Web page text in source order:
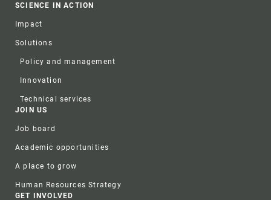
SCIENCE IN ACTION
Impact
Solutions
Policy and management
Innovation
Technical services
JOIN US
Job board
Academic opportunities
A place to grow
Human Resources Strategy
GET INVOLVED